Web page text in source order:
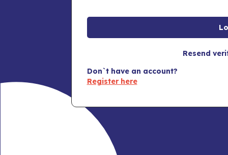
Resend
Don`t have an account?
Register here